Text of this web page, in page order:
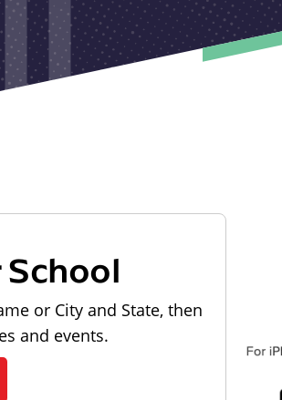
School
or City and State, then
and events.